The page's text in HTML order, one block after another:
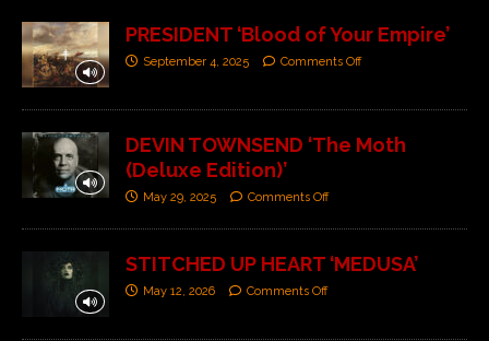
PRESIDENT ‘Blood of Your Empire’
September 4, 2025 Comments Off
DEVIN TOWNSEND ‘The Moth
(Deluxe Edition)’
May 29, 2025 Comments Off
STITCHED UP HEART ‘MEDUSA’
May 12, 2026 Comments Off